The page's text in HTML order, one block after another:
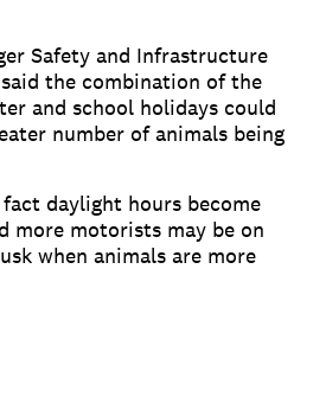
Safety and Infrastructure
the combination of the
and school holidays could
number of animals being
daylight hours become
more motorists may be on
when animals are more